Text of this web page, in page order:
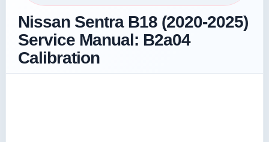
Nissan Sentra B18 (2020-2025)
Service Manual: B2a04
Calibration